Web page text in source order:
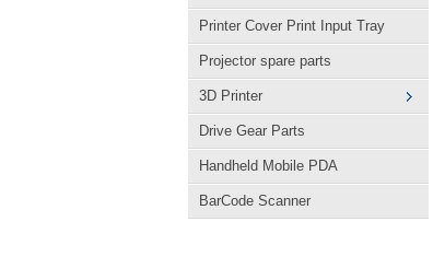
Printer Cover Print Input Tray
Projector spare parts
3D Printer
Drive Gear Parts
Handheld Mobile PDA
BarCode Scanner